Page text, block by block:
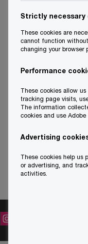
Strictly necessary
These cookies are
cannot function
changing your browser
Performance
These cookies allow
tracking page visits,
The information
cookies and use
Advertising
These cookies help us
or advertising, and
activities.